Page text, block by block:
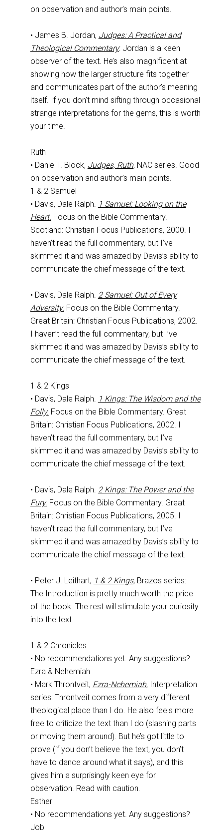
on observation and author’s main points.
• James B. Jordan, Judges: A Practical and
Theological Commentary: Jordan is a keen
observer of the text. He’s also magnificent at
showing how the larger structure fits together
and communicates part of the author’s meaning
itself. If you don’t mind sifting through occasional
strange interpretations for the gems, this is worth
your time.
Ruth
• Daniel I. Block, Judges, Ruth, NAC series. Good
on observation and author’s main points.
1 & 2 Samuel
• Davis, Dale Ralph. 1 Samuel: Looking on the
Heart. Focus on the Bible Commentary.
Scotland: Christian Focus Publications, 2000. I
haven’t read the full commentary, but I’ve
skimmed it and was amazed by Davis’s ability to
communicate the chief message of the text.
• Davis, Dale Ralph. 2 Samuel: Out of Every
Adversity. Focus on the Bible Commentary.
Great Britain: Christian Focus Publications, 2002.
I haven’t read the full commentary, but I’ve
skimmed it and was amazed by Davis’s ability to
communicate the chief message of the text.
1 & 2 Kings
• Davis, Dale Ralph. 1 Kings: The Wisdom and the
Folly. Focus on the Bible Commentary. Great
Britain: Christian Focus Publications, 2002. I
haven’t read the full commentary, but I’ve
skimmed it and was amazed by Davis’s ability to
communicate the chief message of the text.
• Davis, Dale Ralph. 2 Kings: The Power and the
Fury. Focus on the Bible Commentary. Great
Britain: Christian Focus Publications, 2005. I
haven’t read the full commentary, but I’ve
skimmed it and was amazed by Davis’s ability to
communicate the chief message of the text.
• Peter J. Leithart, 1 & 2 Kings, Brazos series:
The Introduction is pretty much worth the price
of the book. The rest will stimulate your curiosity
into the text.
1 & 2 Chronicles
• No recommendations yet. Any suggestions?
Ezra & Nehemiah
• Mark Throntveit, Ezra-Nehemiah, Interpretation
series: Throntveit comes from a very different
theological place than I do. He also feels more
free to criticize the text than I do (slashing parts
or moving them around). But he’s got little to
prove (if you don’t believe the text, you don’t
have to dance around what it says), and this
gives him a surprisingly keen eye for
observation. Read with caution.
Esther
• No recommendations yet. Any suggestions?
Job